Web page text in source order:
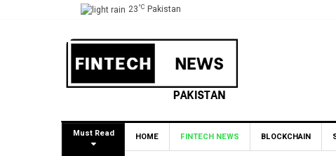
23°C Pakistan
Must Read HOME FINTECH NEWS BLOCKCHAIN